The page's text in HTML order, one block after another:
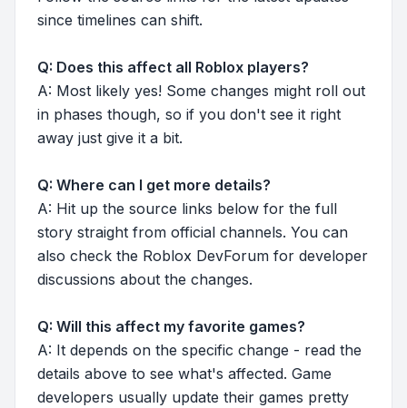
since timelines can shift.
Q: Does this affect all Roblox players?
A: Most likely yes! Some changes might roll out
in phases though, so if you don't see it right
away just give it a bit.
Q: Where can I get more details?
A: Hit up the source links below for the full
story straight from official channels. You can
also check the Roblox DevForum for developer
discussions about the changes.
Q: Will this affect my favorite games?
A: It depends on the specific change - read the
details above to see what's affected. Game
developers usually update their games pretty